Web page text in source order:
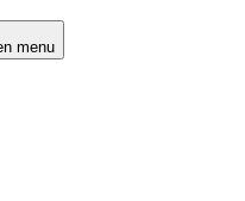
menu